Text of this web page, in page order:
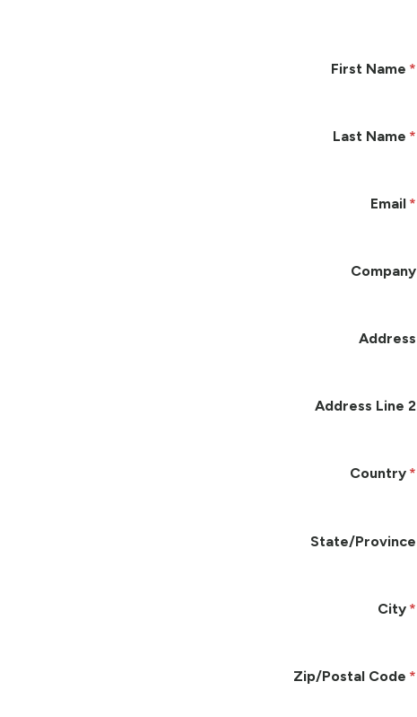
First Name
Last Name
Email
Company
Address
Address Line 2
Country
State/Province
City
Zip/Postal Code